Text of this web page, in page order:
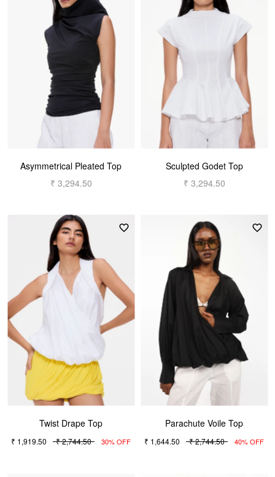
Asymmetrical Pleated Top
₹ 3,294.50
Sculpted Godet Top
₹ 3,294.50
Twist Drape Top
₹ 1,919.50 ₹ 2,744.50 30% OFF
Parachute Voile Top
₹ 1,644.50 ₹ 2,744.50 40% OFF